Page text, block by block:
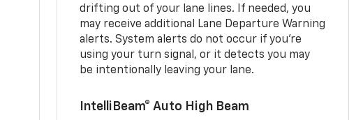
drifting out of your lane lines. If needed, you
may receive additional Lane Departure Warning
alerts. System alerts do not occur if you’re
using your turn signal, or it detects you may
be intentionally leaving your lane.
IntelliBeam® Auto High Beam